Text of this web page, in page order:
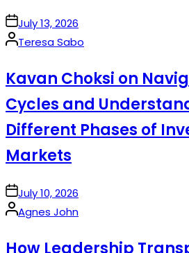
onJuly 13, 2026
Posted
Teresa Sabo
Kavan Choksi on
Cycles and
Different Phases of
Markets
onJuly 10, 2026
Posted
Agnes John